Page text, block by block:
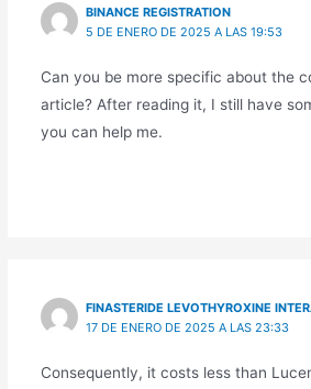
BINANCE REGISTRATION
5 DE ENERO DE 2025 A LAS 19:53
Can you be more specific about the
article? After reading it, I still have
you can help me.
FINASTERIDE LEVOTHYROXINE
17 DE ENERO DE 2025 A LAS 23:33
Consequently, it costs less than